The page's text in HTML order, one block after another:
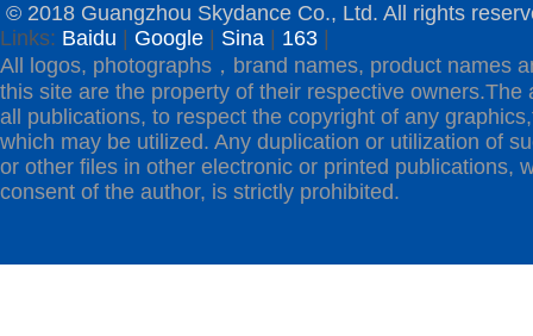
© 2018 Guangzhou Skydance Co., Ltd. All rights
Links: Baidu Google Sina 163
All logos, photographs，brand names, product names
this site are the property of their respective owners.The
all publications, to respect the copyright of any
which may be utilized. Any duplication or utilization of
or other files in other electronic or printed publications,
consent of the author, is strictly prohibited.